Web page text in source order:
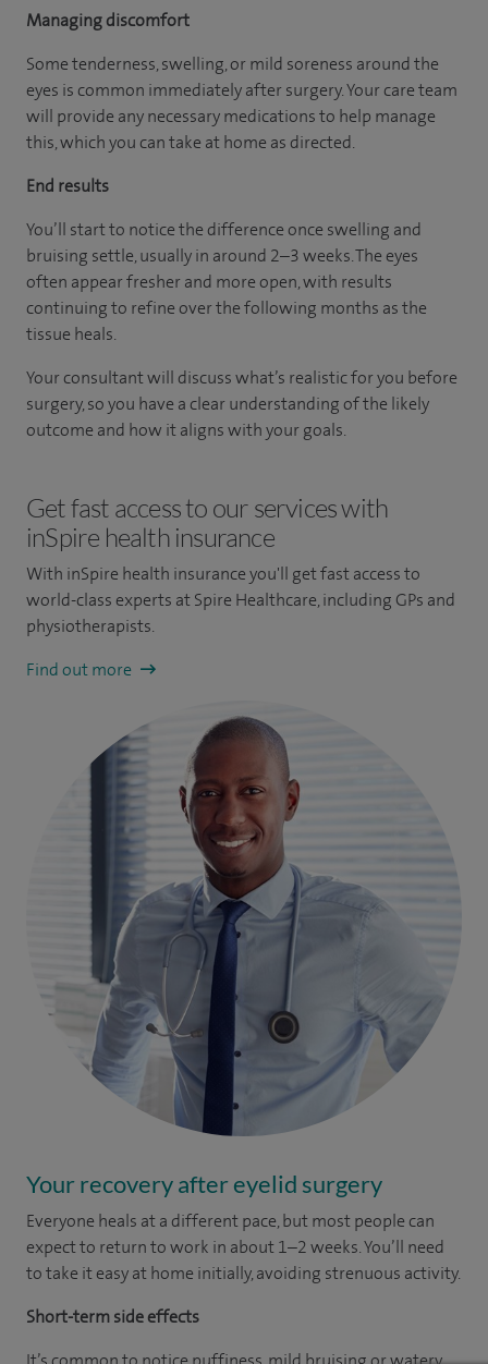
Managing discomfort
Some tenderness, swelling, or mild soreness around the
eyes is common immediately after surgery. Your care team
will provide any necessary medications to help manage
this, which you can take at home as directed.
End results
You’ll start to notice the difference once swelling and
bruising settle, usually in around 2–3 weeks. The eyes
often appear fresher and more open, with results
continuing to refine over the following months as the
tissue heals.
Your consultant will discuss what’s realistic for you before
surgery, so you have a clear understanding of the likely
outcome and how it aligns with your goals.
Get fast access to our services with
inSpire health insurance
With inSpire health insurance you'll get fast access to
world-class experts at Spire Healthcare, including GPs and
physiotherapists.
Find out more
Your recovery after eyelid surgery
Everyone heals at a different pace, but most people can
expect to return to work in about 1–2 weeks. You’ll need
to take it easy at home initially, avoiding strenuous activity.
Short-term side effects